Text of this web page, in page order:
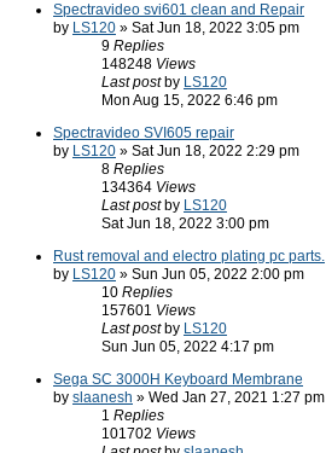
Spectravideo svi601 clean and Repair
by LS120 » Sat Jun 18, 2022 3:05 pm
9 Replies
148248 Views
Last post by LS120
Mon Aug 15, 2022 6:46 pm
Spectravideo SVI605 repair
by LS120 » Sat Jun 18, 2022 2:29 pm
8 Replies
134364 Views
Last post by LS120
Sat Jun 18, 2022 3:00 pm
Rust removal and electro plating pc parts.
by LS120 » Sun Jun 05, 2022 2:00 pm
10 Replies
157601 Views
Last post by LS120
Sun Jun 05, 2022 4:17 pm
Sega SC 3000H Keyboard Membrane
by slaanesh » Wed Jan 27, 2021 1:27 pm
1 Replies
101702 Views